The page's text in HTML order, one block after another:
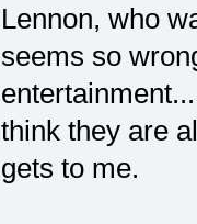
Lennon, who
seems so
think they are
gets to me.